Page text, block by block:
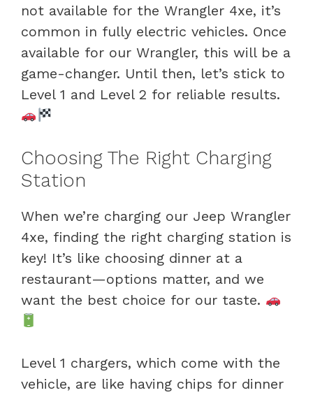
not available for the Wrangler 4xe, it’s
common in fully electric vehicles. Once
available for our Wrangler, this will be a
game-changer. Until then, let’s stick to
Level 1 and Level 2 for reliable results.
Choosing The Right Charging
Station
When we’re charging our Jeep Wrangler
4xe, finding the right charging station is
key! It’s like choosing dinner at a
restaurant—options matter, and we
want the best choice for our taste.
Level 1 chargers, which come with the
vehicle, are like having chips for dinner